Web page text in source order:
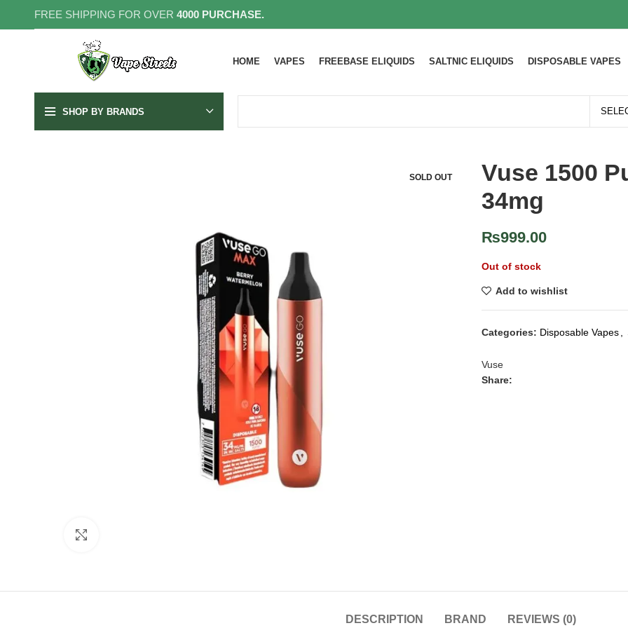
FREE SHIPPING FOR OVER 4000 PURCHASE.
HOME VAPES FREEBASE ELIQUIDS SALTNIC ELIQUIDS DISPOSABLE VAPES
SHOP BY BRANDS
SOLD OUT
Vuse 1500
34mg
₨999.00
Out of stock
Add to wishlist
Categories: Disposable Vapes
Vuse
Share:
DESCRIPTION BRAND REVIEWS (0)